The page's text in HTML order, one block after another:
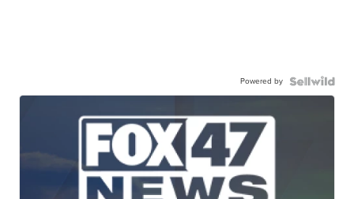
Powered by